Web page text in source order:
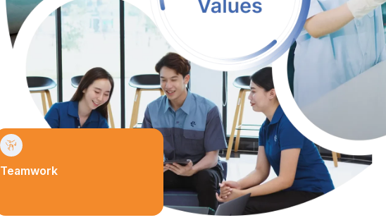
Teamwork